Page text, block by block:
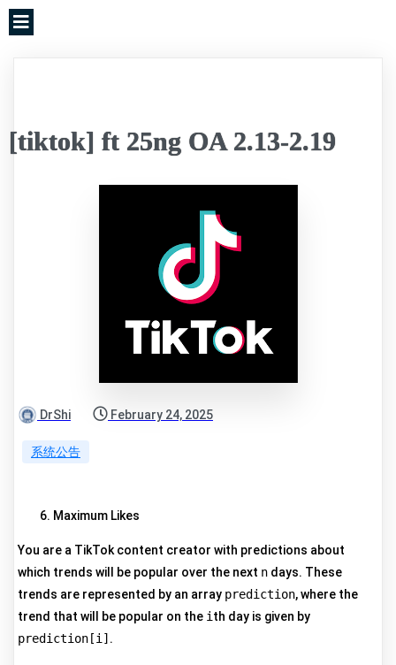
[tiktok] ft 25ng OA 2.13-2.19
DrShi February 24, 2025
系统公告
Maximum Likes
You are a TikTok content creator with predictions about
which trends will be popular over the next n days. These
trends are represented by an array prediction, where the
trend that will be popular on the i th day is given by
prediction[i] .